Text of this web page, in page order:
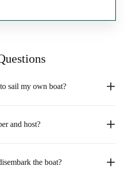
sail my own boat?
and host?
the boat?